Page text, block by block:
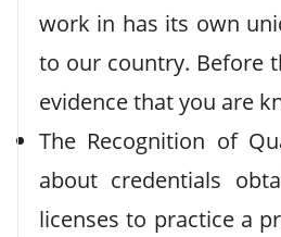
work in has its own
to our country. Before
evidence that you are
The Recognition of
about credentials
licenses to practice a